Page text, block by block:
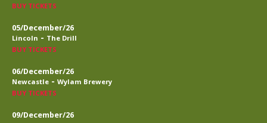
BUY TICKETS
05/December/26
Lincoln - The Drill
BUY TICKETS
06/December/26
Newcastle - Wylam Brewery
BUY TICKETS
09/December/26